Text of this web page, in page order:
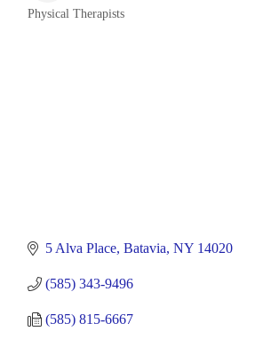
Categories
Physical Therapists
5 Alva Place Batavia NY 14020
(585) 343-9496
(585) 815-6667